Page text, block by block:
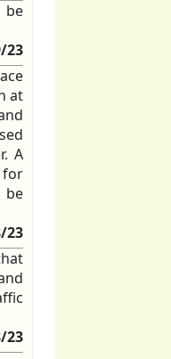
be
23
at
A
for
be
23
23